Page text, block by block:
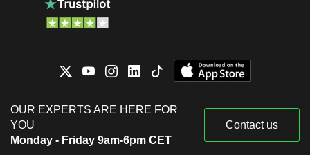
OUR EXPERTS ARE HERE FOR
YOU
Monday - Friday 9am-6pm CET
Contact us